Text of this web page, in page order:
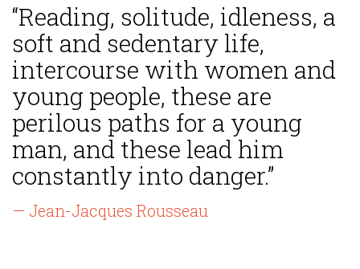
“Reading, solitude, idleness, a
soft and sedentary life,
intercourse with women and
young people, these are
perilous paths for a young
man, and these lead him
constantly into danger.”
— Jean-Jacques Rousseau